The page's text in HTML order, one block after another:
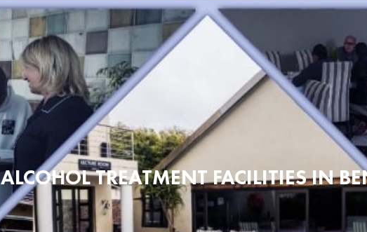
ALCOHOL TREATMENT FACILITIES IN